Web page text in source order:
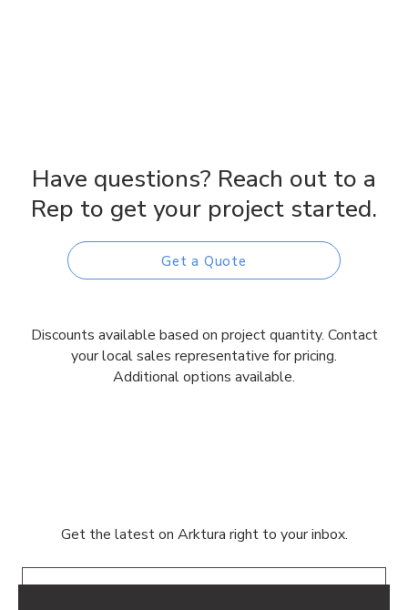
Have questions? Reach out to a
Rep to get your project started.
Get a Quote
Discounts available based on project quantity. Contact
your local sales representative for pricing.
Additional options available.
Get the latest on Arktura right to your inbox.